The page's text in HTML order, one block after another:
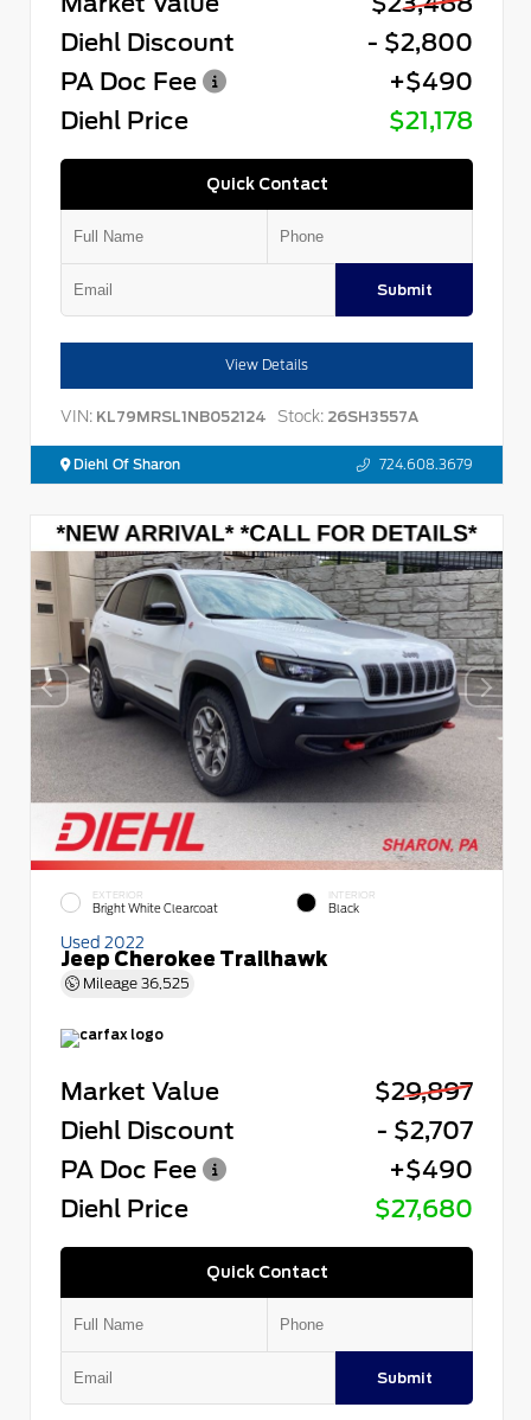
Diehl Discount
- $2,800
PA Doc Fee
+$490
Diehl Price
$21,178
Quick Contact
Submit
View Details
VIN: KL79MRSL1NB052124 Stock: 26SH3557A
Diehl Of Sharon 724.608.3679
EXTERIOR
Bright White Clearcoat
INTERIOR
Black
Used 2022
Jeep Cherokee Trailhawk
Mileage 36,525
Market Value
$29,897
Diehl Discount
- $2,707
PA Doc Fee
+$490
Diehl Price
$27,680
Quick Contact
Submit